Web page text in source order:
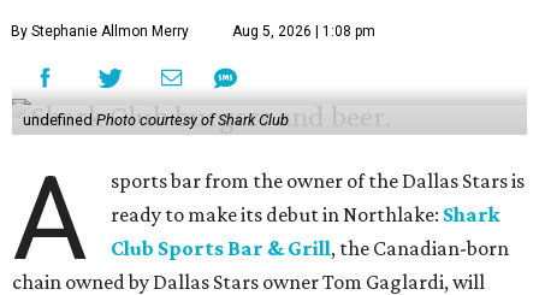
By Stephanie Allmon Merry Aug 5, 2026 | 1:08 pm
undefinedPhoto courtesy of Shark Club
A
sports bar from the owner of the Dallas Stars is
ready to make its debut in Northlake: Shark
Club Sports Bar & Grill, the Canadian-born
chain owned by Dallas Stars owner Tom Gaglardi, will